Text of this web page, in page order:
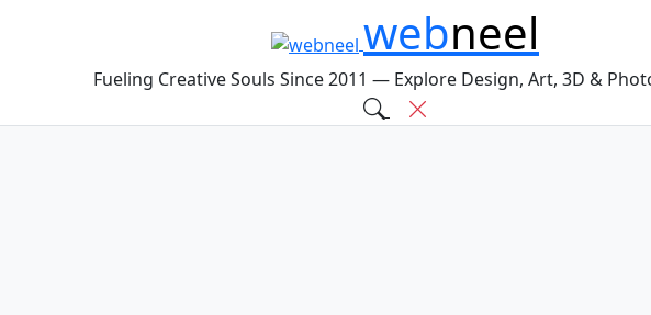
webneel
Fueling Creative Souls Since 2011 — Explore Design, Art, 3D &